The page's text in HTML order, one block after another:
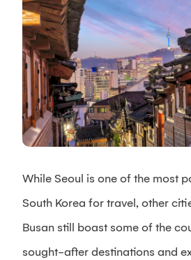
While Seoul is one of the most
South Korea for travel, other
Busan still boast some of the
sought-after destinations and